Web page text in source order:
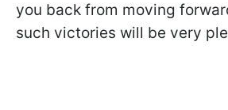
you back from moving
such victories will be very